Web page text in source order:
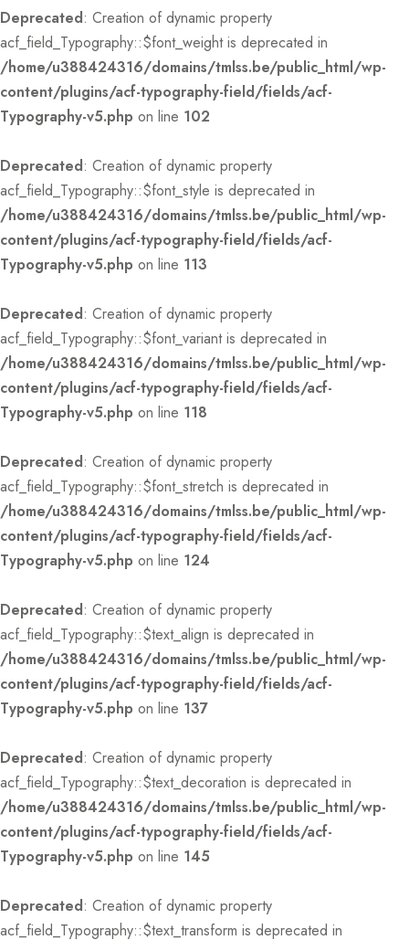
Deprecated: Creation of dynamic property
acf_field_Typography::$font_weight is deprecated in
/home/u388424316/domains/tmlss.be/public_html/wp-
content/plugins/acf-typography-field/fields/acf-
Typography-v5.php on line 102
Deprecated: Creation of dynamic property
acf_field_Typography::$font_style is deprecated in
/home/u388424316/domains/tmlss.be/public_html/wp-
content/plugins/acf-typography-field/fields/acf-
Typography-v5.php on line 113
Deprecated: Creation of dynamic property
acf_field_Typography::$font_variant is deprecated in
/home/u388424316/domains/tmlss.be/public_html/wp-
content/plugins/acf-typography-field/fields/acf-
Typography-v5.php on line 118
Deprecated: Creation of dynamic property
acf_field_Typography::$font_stretch is deprecated in
/home/u388424316/domains/tmlss.be/public_html/wp-
content/plugins/acf-typography-field/fields/acf-
Typography-v5.php on line 124
Deprecated: Creation of dynamic property
acf_field_Typography::$text_align is deprecated in
/home/u388424316/domains/tmlss.be/public_html/wp-
content/plugins/acf-typography-field/fields/acf-
Typography-v5.php on line 137
Deprecated: Creation of dynamic property
acf_field_Typography::$text_decoration is deprecated in
/home/u388424316/domains/tmlss.be/public_html/wp-
content/plugins/acf-typography-field/fields/acf-
Typography-v5.php on line 145
Deprecated: Creation of dynamic property
acf_field_Typography::$text_transform is deprecated in